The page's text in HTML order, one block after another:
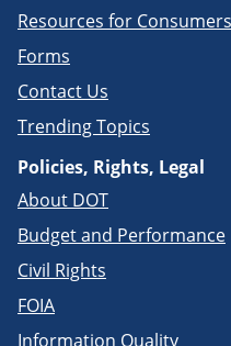
Resources for Consumers
Forms
Contact Us
Trending Topics
Policies, Rights, Legal
About DOT
Budget and Performance
Civil Rights
FOIA
Information Quality